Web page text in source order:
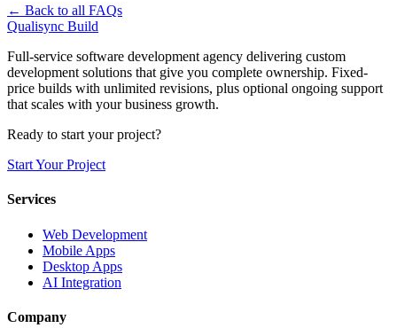
← Back to all FAQs
Qualisync Build
Full-service software development agency delivering custom
development solutions that give you complete ownership. Fixed-
price builds with unlimited revisions, plus optional ongoing support
that scales with your business growth.
Ready to start your project?
Start Your Project
Services
Web Development
Mobile Apps
Desktop Apps
AI Integration
Company